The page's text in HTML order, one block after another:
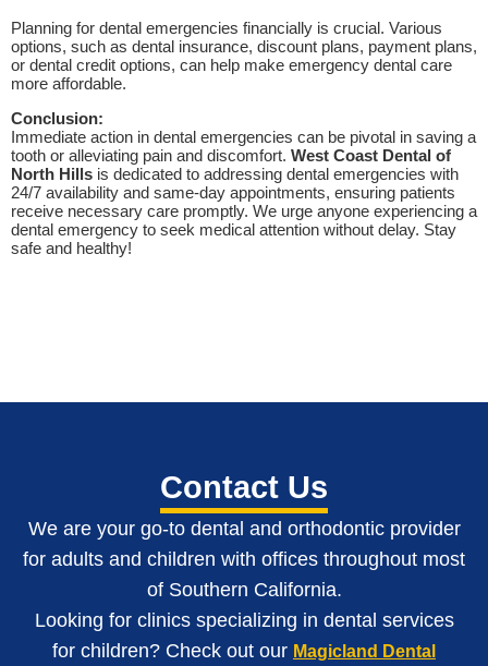
Planning for dental emergencies financially is crucial. Various
options, such as dental insurance, discount plans, payment plans,
or dental credit options, can help make emergency dental care
more affordable.
Conclusion:
Immediate action in dental emergencies can be pivotal in saving a
tooth or alleviating pain and discomfort. West Coast Dental of
North Hills is dedicated to addressing dental emergencies with
24/7 availability and same-day appointments, ensuring patients
receive necessary care promptly. We urge anyone experiencing a
dental emergency to seek medical attention without delay. Stay
safe and healthy!
Contact Us
We are your go-to dental and orthodontic provider
for adults and children with offices throughout most
of Southern California.
Looking for clinics specializing in dental services
for children? Check out our Magicland Dental